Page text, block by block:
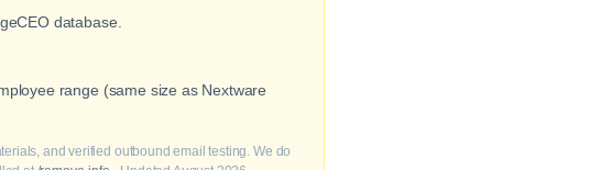
database.
range (same size as Nextware
and verified outbound email testing. We do